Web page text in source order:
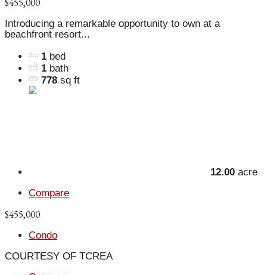
Introducing a remarkable opportunity to own at a
beachfront resort...
1 bed
1 bath
778 sq ft
12.00 acre
Compare
$455,000
Condo
COURTESY OF TCREA